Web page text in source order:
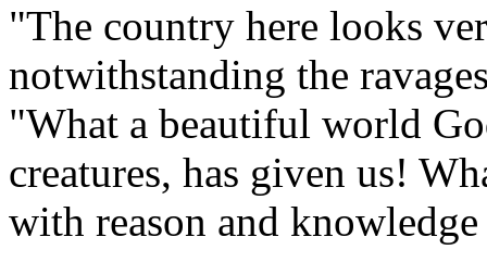
"The country here looks
notwithstanding the
"What a beautiful world
creatures, has given us!
with reason and